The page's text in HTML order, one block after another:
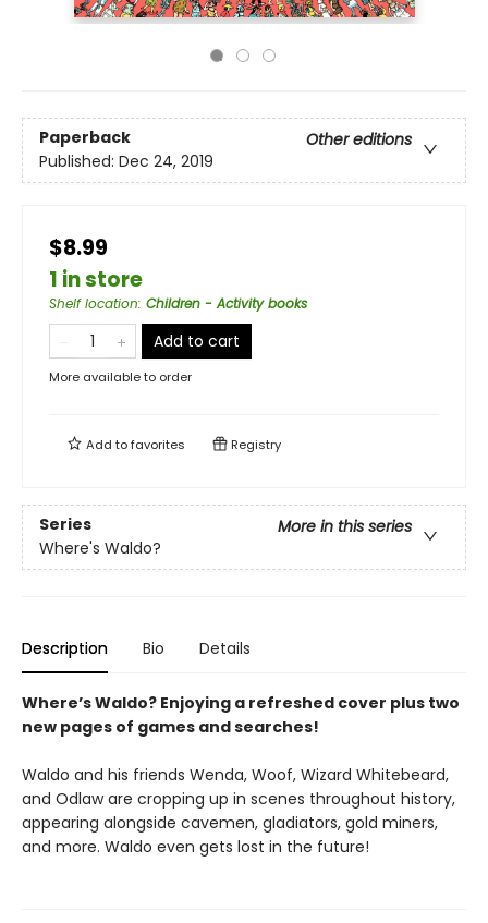
Paperback
Other editions
Published: Dec 24, 2019
$8.99
1 in store
Shelf location: Children - Activity books
Add to cart
More available to order
Add tofavorites Registry
Series
More in this series
Where's Waldo?
Description Bio Details
Where’s Waldo? Enjoying a refreshed cover plus two
new pages of games and searches!
Waldo and his friends Wenda, Woof, Wizard Whitebeard,
and Odlaw are cropping up in scenes throughout history,
appearing alongside cavemen, gladiators, gold miners,
and more. Waldo even gets lost in the future!